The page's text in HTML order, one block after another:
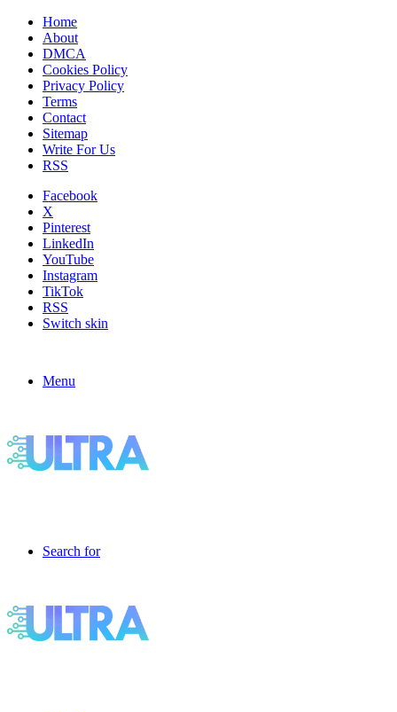
Home
About
DMCA
Cookies Policy
Privacy Policy
Terms
Contact
Sitemap
Write For Us
RSS
Facebook
X
Pinterest
LinkedIn
YouTube
Instagram
TikTok
RSS
Switch skin
Menu
Search for